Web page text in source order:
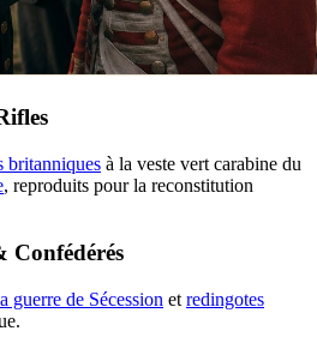
britanniques à la veste vert carabine du
, reproduits pour la reconstitution
Confédérés
guerre de Sécession et redingotes